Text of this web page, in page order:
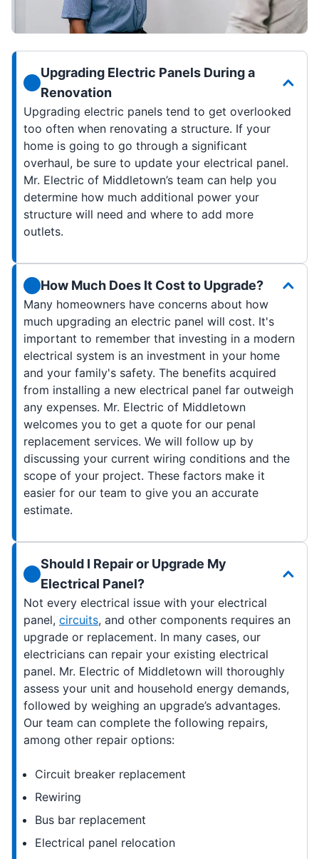
Upgrading Electric Panels During a
Renovation
Upgrading electric panels tend to get overlooked
too often when renovating a structure. If your
home is going to go through a significant
overhaul, be sure to update your electrical panel.
Mr. Electric of Middletown’s team can help you
determine how much additional power your
structure will need and where to add more
outlets.
How Much Does It Cost to Upgrade?
Many homeowners have concerns about how
much upgrading an electric panel will cost. It's
important to remember that investing in a modern
electrical system is an investment in your home
and your family's safety. The benefits acquired
from installing a new electrical panel far outweigh
any expenses. Mr. Electric of Middletown
welcomes you to get a quote for our penal
replacement services. We will follow up by
discussing your current wiring conditions and the
scope of your project. These factors make it
easier for our team to give you an accurate
estimate.
Should I Repair or Upgrade My
Electrical Panel?
Not every electrical issue with your electrical
panel, circuits, and other components requires an
upgrade or replacement. In many cases, our
electricians can repair your existing electrical
panel. Mr. Electric of Middletown will thoroughly
assess your unit and household energy demands,
followed by weighing an upgrade’s advantages.
Our team can complete the following repairs,
among other repair options:
Circuit breaker replacement
Rewiring
Bus bar replacement
Electrical panel relocation